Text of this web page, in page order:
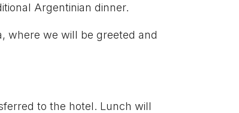
Argentinian dinner.
where we will be greeted and
to the hotel. Lunch will